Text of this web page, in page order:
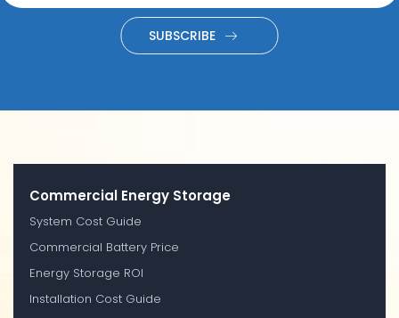
SUBSCRIBE
Commercial Energy Storage
System Cost Guide
Commercial Battery Price
Energy Storage ROI
Installation Cost Guide